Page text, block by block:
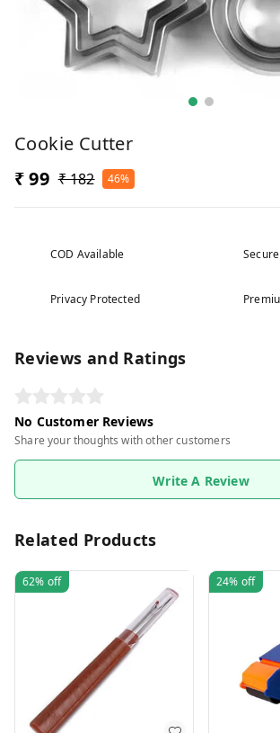
Cookie Cutter
₹ 99 ₹ 182 46%
COD Available
Privacy Protected
Reviews and Ratings
No Customer Reviews
Share your thoughts with other customers
Write A Review
Related Products
62% off 24% off